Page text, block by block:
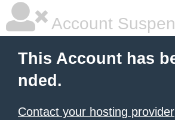
Account
This Account has
nded.
Contact your hosting provider